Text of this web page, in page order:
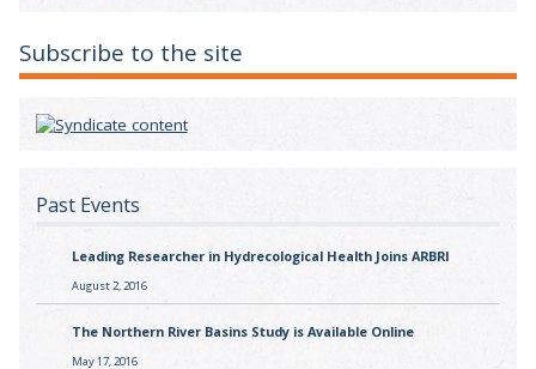
Subscribe to the site
Past Events
Leading Researcher in Hydrecological Health Joins ARBRI
August 2, 2016
The Northern River Basins Study is Available Online
May 17, 2016